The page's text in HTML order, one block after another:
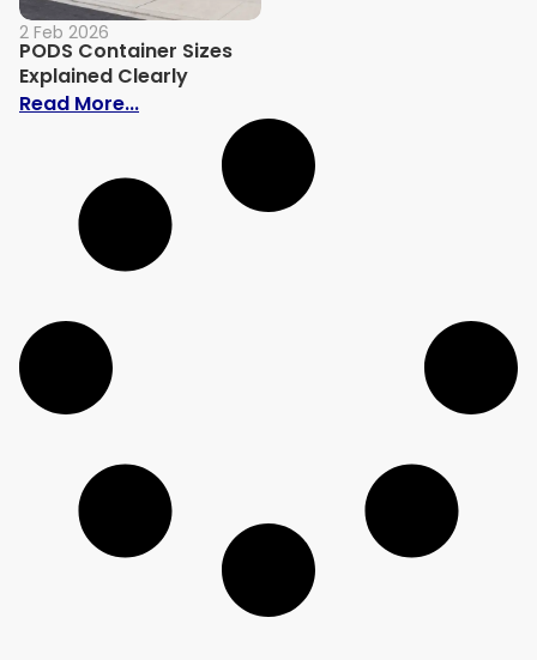
2 Feb 2026
PODS Container Sizes
Explained Clearly
Read More...: PODS Container Sizes Explained Clearly